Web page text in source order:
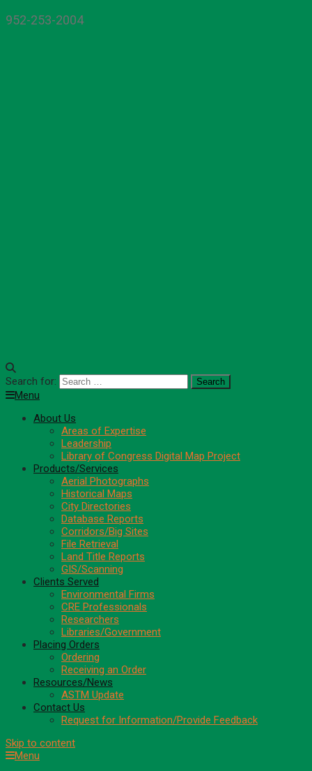
952-253-2004
Search for:
Menu
About Us
Areas of Expertise
Leadership
Library of Congress Digital Map Project
Products/Services
Aerial Photographs
Historical Maps
City Directories
Database Reports
Corridors/Big Sites
File Retrieval
Land Title Reports
GIS/Scanning
Clients Served
Environmental Firms
CRE Professionals
Researchers
Libraries/Government
Placing Orders
Ordering
Receiving an Order
Resources/News
ASTM Update
Contact Us
Request for Information/Provide Feedback
Skip to content
Menu